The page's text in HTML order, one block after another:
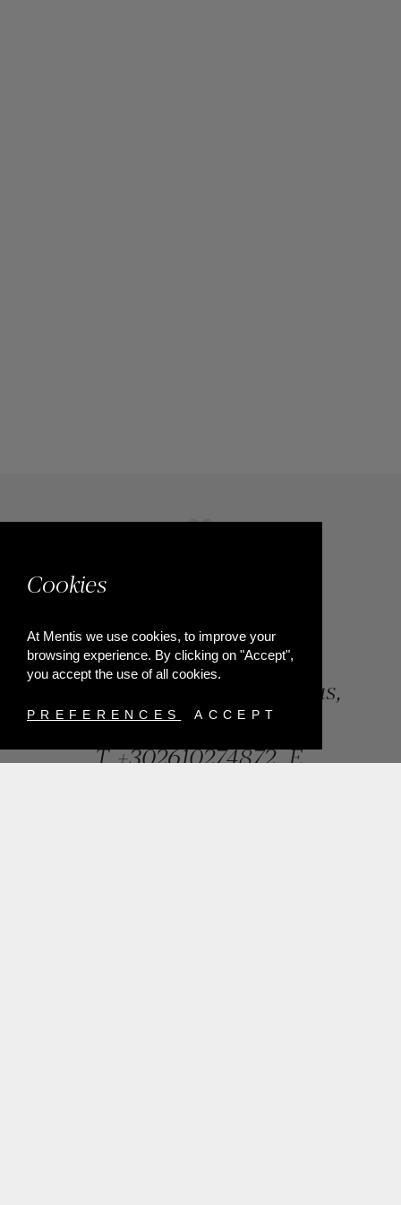
Cookies
At Mentis we use cookies, to improve your
browsing experience. By clicking on "Accept",
you accept the use of all cookies.
PREFERENCES ACCEPT
84, Riga Feraiou Str, Patras,
Greece
T.+302610274872 E.